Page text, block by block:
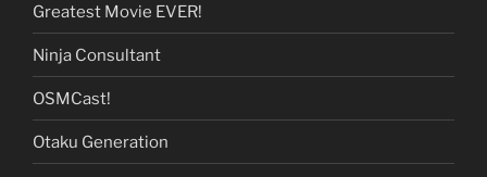
Greatest Movie EVER!
Ninja Consultant
OSMCast!
Otaku Generation